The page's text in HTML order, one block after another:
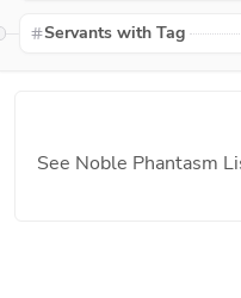
Servants with Tag
See Noble Phantasm